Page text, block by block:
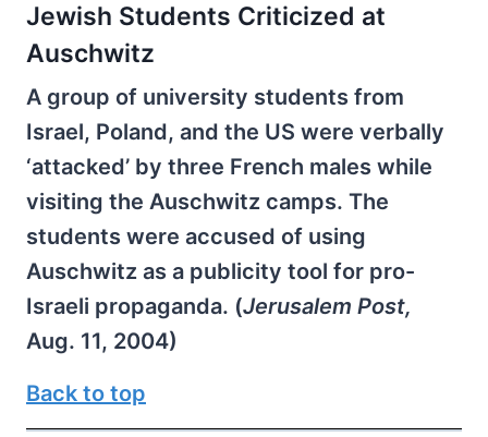
Jewish Students Criticized at
Auschwitz
A group of university students from
Israel, Poland, and the US were verbally
‘attacked’ by three French males while
visiting the Auschwitz camps. The
students were accused of using
Auschwitz as a publicity tool for pro-
Israeli propaganda. (Jerusalem Post,
Aug. 11, 2004)
Back to top